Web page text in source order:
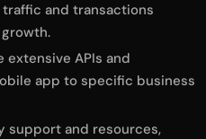
and transactions
extensive APIs and
app to specific business
support and resources,